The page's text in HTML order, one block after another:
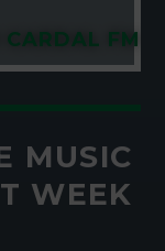
CARDAL FM
MUSIC
WEEK